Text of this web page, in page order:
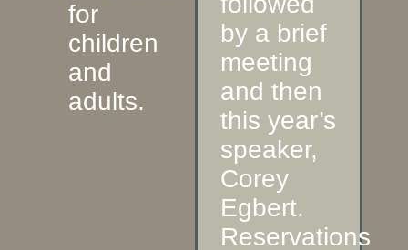
for
children
and
adults.
by a brief
meeting
and then
this year’s
speaker,
Corey
Egbert.
Reservations